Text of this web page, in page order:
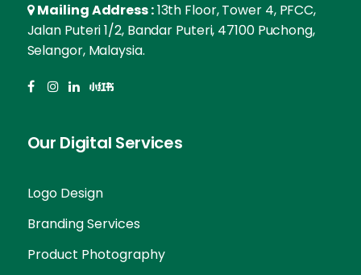
Mailing Address :13th Floor, Tower 4, PFCC,
Jalan Puteri 1/2, Bandar Puteri, 47100 Puchong,
Selangor, Malaysia.
Our Digital Services
Logo Design
Branding Services
Product Photography